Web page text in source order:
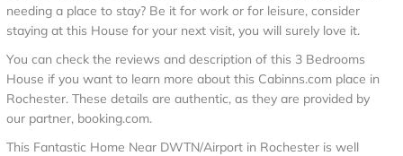
needing a place to stay? Be it for work or for leisure, consider
staying at this House for your next visit, you will surely love it.
You can check the reviews and description of this 3 Bedrooms
House if you want to learn more about this Cabinns.com place in
Rochester. These details are authentic, as they are provided by
our partner, booking.com.
This Fantastic Home Near DWTN/Airport in Rochester is well